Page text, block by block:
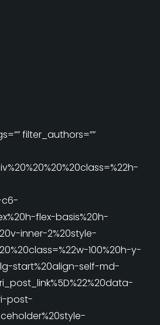
filter_authors=””
c6-
flex-basis%20h-
inner-2%20style-
100%20h-y-
start%20align-self-md-
post-